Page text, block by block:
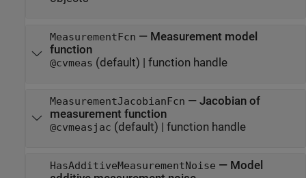
MeasurementFcn — Measurement model
function
@cvmeas (default) | function handle
MeasurementJacobianFcn — Jacobian of
measurement function
@cvmeasjac (default) | function handle
HasAdditiveMeasurementNoise — Model